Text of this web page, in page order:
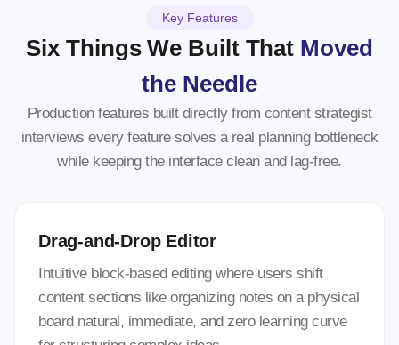
Key Features
Six Things We Built That Moved
the Needle
Production features built directly from content strategist
interviews every feature solves a real planning bottleneck
while keeping the interface clean and lag-free.
Drag-and-Drop Editor
Intuitive block-based editing where users shift
content sections like organizing notes on a physical
board natural, immediate, and zero learning curve